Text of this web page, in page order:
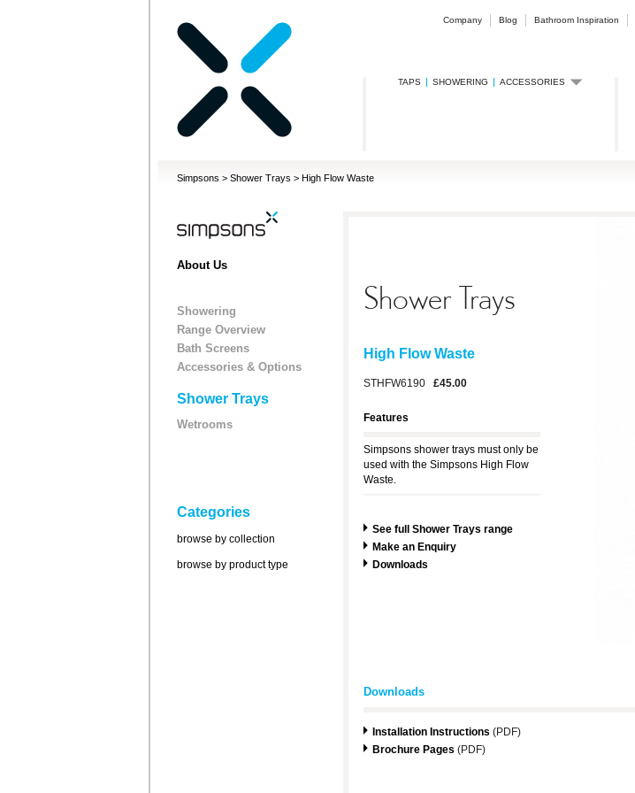
Company Blog Bathroom Inspiration
TAPS SHOWERING ACCESSORIES
Simpsons > Shower Trays > High Flow Waste
About Us
Showering
Range Overview
Bath Screens
Accessories & Options
Shower Trays
Wetrooms
Categories
browse by collection
browse by product type
Shower Trays
High Flow Waste
STHFW6190 £45.00
Features
Simpsons shower trays must only be
used with the Simpsons High Flow
Waste.
See full Shower Trays range
Make an Enquiry
Downloads
Downloads
Installation Instructions (PDF)
Brochure Pages (PDF)